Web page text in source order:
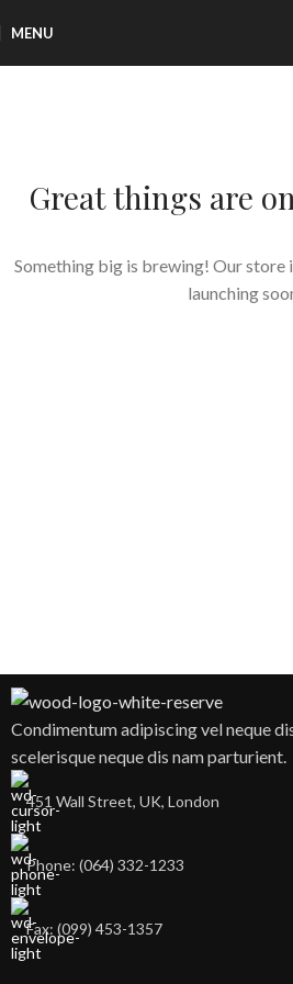
MENU
Great things are
Something big is brewing! Our store
launching
Condimentum adipiscing vel neque
scelerisque neque dis nam parturient.
451 Wall Street, UK, London
Phone: (064) 332-1233
Fax: (099) 453-1357